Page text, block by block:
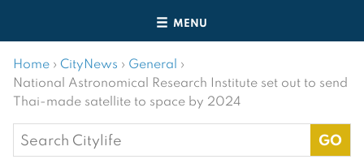
MENU
Home › CityNews › General ›
National Astronomical Research Institute set out to send
Thai-made satellite to space by 2024
Search
for: